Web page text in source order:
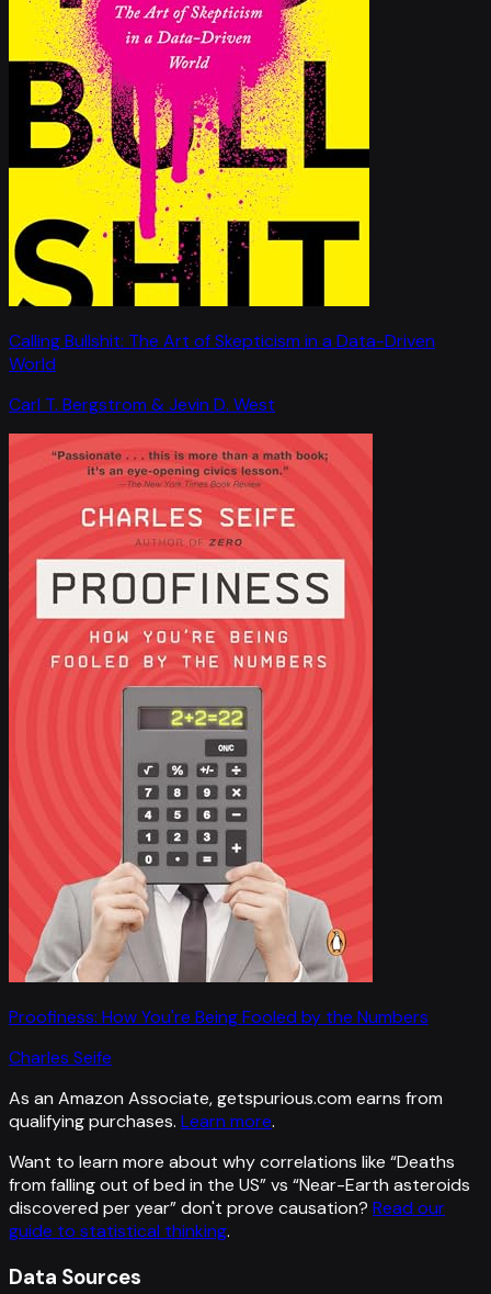
Calling Bullshit: The Art of Skepticism in a Data-Driven
World
Carl T. Bergstrom & Jevin D. West
Proofiness: How You're Being Fooled by the Numbers
Charles Seife
As an Amazon Associate, getspurious.com earns from
qualifying purchases. Learn more.
Want to learn more about why correlations like “Deaths
from falling out of bed in the US” vs “Near-Earth asteroids
discovered per year”don't prove causation? Read our
guide to statistical thinking.
Data Sources